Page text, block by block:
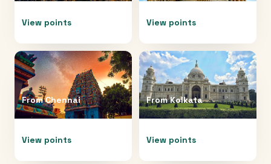
View points View points
FromChennai
View points
FromKolkata
View points